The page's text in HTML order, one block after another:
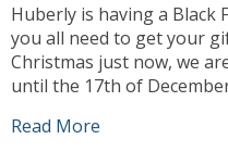
Huberly is having a Black
you all need to get your
Christmas just now, we
until the 17th of
at […]
Read More